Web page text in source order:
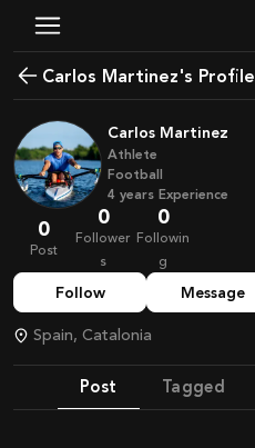
Carlos Martinez's Profile
Carlos Martinez
Athlete
Football
4 years Experience
0
Post
0
Follower
s
0
Followin
g
Follow Message
Spain, Catalonia
Post Tagged